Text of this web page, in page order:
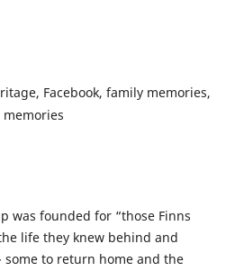
Facebook, family memories,
was founded for “those Finns
life they knew behind and
to return home and the